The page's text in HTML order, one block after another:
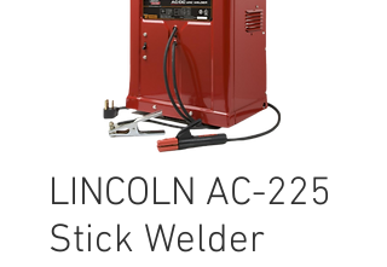
LINCOLN AC-225
Stick Welder